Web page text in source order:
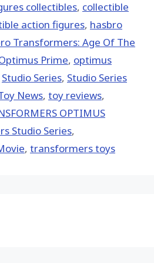
collectibles, collectible
action figures, hasbro
Transformers: Age Of The
Prime, optimus
Studio Series, Studio Series
News, toy reviews,
OPTIMUS
Studio Series,
, transformers toys